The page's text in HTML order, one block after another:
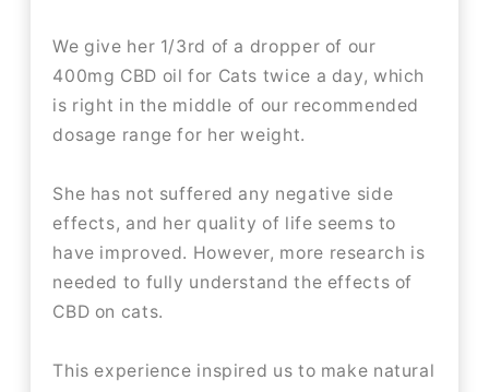
We give her 1/3rd of a dropper of our
400mg CBD oil for Cats twice a day, which
is right in the middle of our recommended
dosage range for her weight.
She has not suffered any negative side
effects, and her quality of life seems to
have improved. However, more research is
needed to fully understand the effects of
CBD on cats.
This experience inspired us to make natural